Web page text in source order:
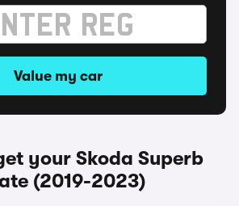
Value my car
your Skoda Superb
(2019-2023)